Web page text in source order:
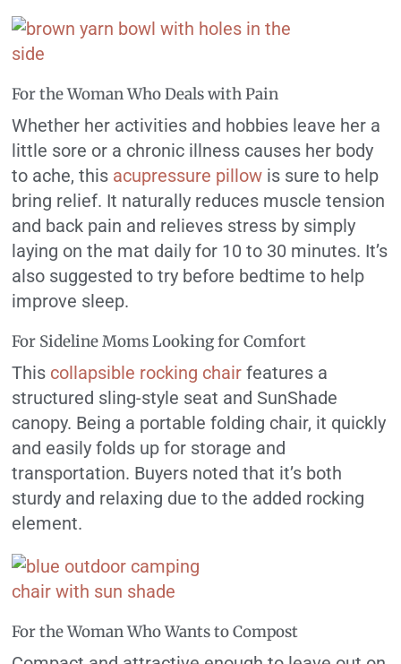
For the Woman Who Deals with Pain
Whether her activities and hobbies leave her a
little sore or a chronic illness causes her body
to ache, this acupressure pillow is sure to help
bring relief. It naturally reduces muscle tension
and back pain and relieves stress by simply
laying on the mat daily for 10 to 30 minutes. It’s
also suggested to try before bedtime to help
improve sleep.
For Sideline Moms Looking for Comfort
This collapsible rocking chair features a
structured sling-style seat and SunShade
canopy. Being a portable folding chair, it quickly
and easily folds up for storage and
transportation. Buyers noted that it’s both
sturdy and relaxing due to the added rocking
element.
For the Woman Who Wants to Compost